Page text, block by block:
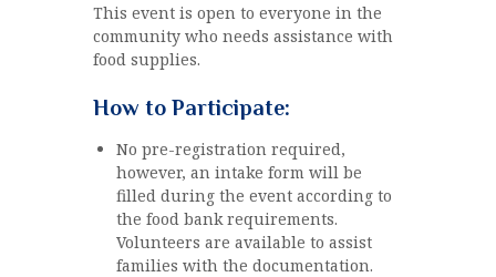
This event is open to everyone in the
community who needs assistance with
food supplies.
How to Participate:
No pre-registration required,
however, an intake form will be
filled during the event according to
the food bank requirements.
Volunteers are available to assist
families with the documentation.